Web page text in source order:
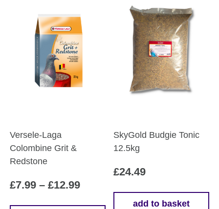
Versele-Laga
Colombine Grit &
Redstone
£7.99 – £12.99Price
SkyGold Budgie Tonic
12.5kg
£24.49
add to basket